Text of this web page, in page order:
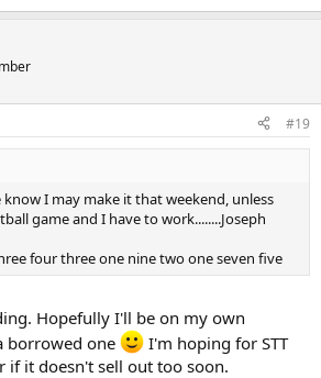
#19
know I may make it that weekend, unless
game and I have to work........Joseph
four three one nine two one seven five
Hopefully I'll be on my own
borrowed one
I'm hoping for STT
if it doesn't sell out too soon.